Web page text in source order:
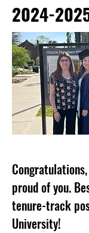
2024-
proud of you.
tenure-track
University!